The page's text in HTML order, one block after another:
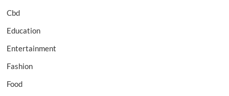
Cbd
Education
Entertainment
Fashion
Food